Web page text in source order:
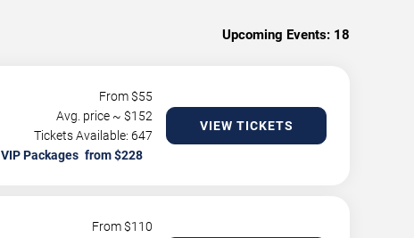
Upcoming Events: 18
From $55
Avg. price ~ $152
Tickets Available: 647
VIP Packages
VIEW TICKETS
From $110